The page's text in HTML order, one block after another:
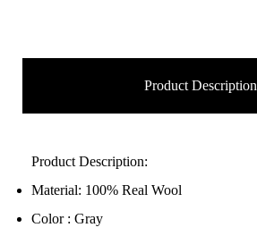
Product Description
Product Description:
Material: 100% Real Wool
Color : Gray